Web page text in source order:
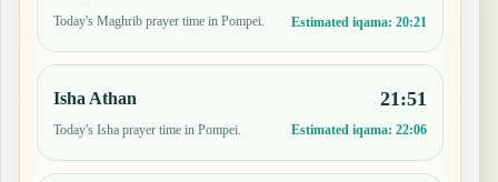
Today's Maghrib prayer time in Pompei. Estimated iqama: 20:21
Isha Athan
Today's Isha prayer time in Pompei.
21:51
Estimated iqama: 22:06